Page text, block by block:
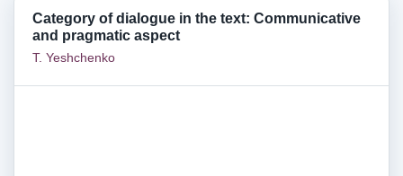
Category of dialogue in the text: Communicative
and pragmatic aspect
T. Yeshchenko